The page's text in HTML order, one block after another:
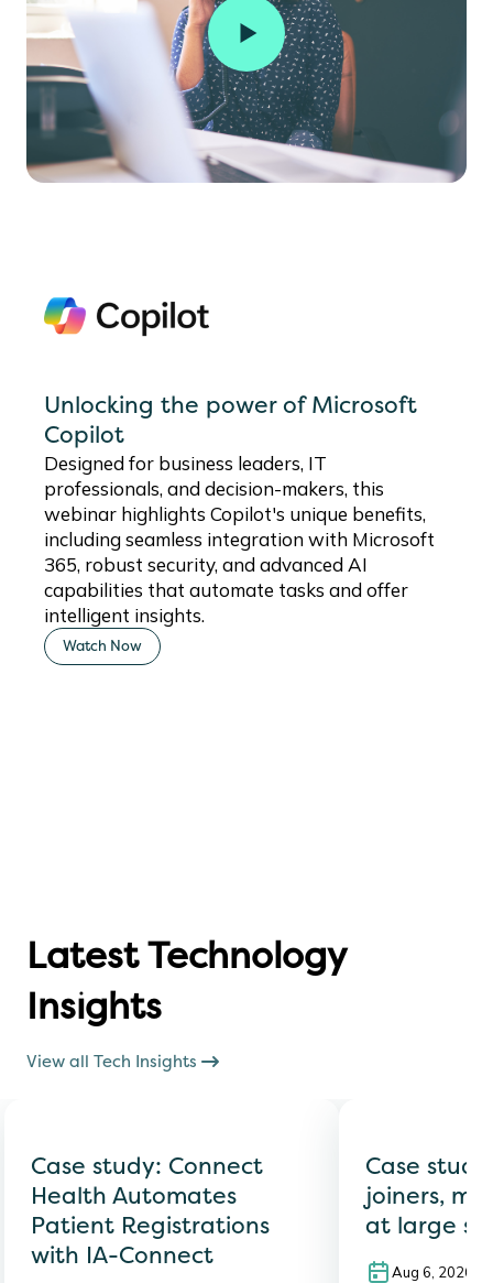
Unlocking the power of Microsoft
Copilot
Designed for business leaders, IT
professionals, and decision-makers, this
webinar highlights Copilot's unique benefits,
including seamless integration with Microsoft
365, robust security, and advanced AI
capabilities that automate tasks and offer
intelligent insights.
Watch Now
Latest Technology
Insights
View all Tech Insights
Case study: Connect
Health Automates
Patient Registrations
with IA-Connect
Case
joiners,
at large
Aug 6, 2026